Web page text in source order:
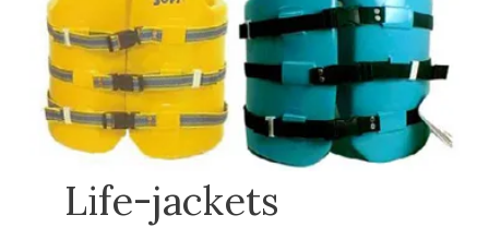
Life-jackets